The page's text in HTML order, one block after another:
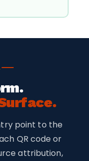
point to the
QR code or
attribution,